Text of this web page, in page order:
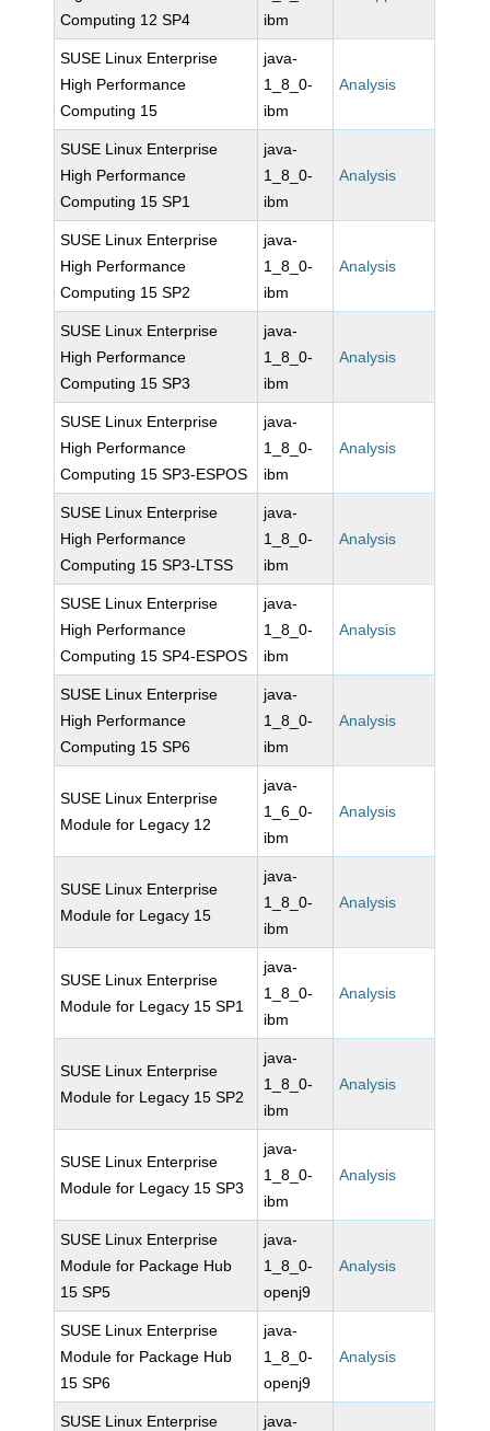
Computing 12 SP4
ibm
SUSE Linux Enterprise
High Performance
Computing 15
java-
1_8_0-
ibm
Analysis
SUSE Linux Enterprise
High Performance
Computing 15 SP1
java-
1_8_0-
ibm
Analysis
SUSE Linux Enterprise
High Performance
Computing 15 SP2
java-
1_8_0-
ibm
Analysis
SUSE Linux Enterprise
High Performance
Computing 15 SP3
java-
1_8_0-
ibm
Analysis
SUSE Linux Enterprise
High Performance
Computing 15 SP3-ESPOS
java-
1_8_0-
ibm
Analysis
SUSE Linux Enterprise
High Performance
Computing 15 SP3-LTSS
java-
1_8_0-
ibm
Analysis
SUSE Linux Enterprise
High Performance
Computing 15 SP4-ESPOS
java-
1_8_0-
ibm
Analysis
SUSE Linux Enterprise
High Performance
Computing 15 SP6
java-
1_8_0-
ibm
Analysis
SUSE Linux Enterprise
Module for Legacy 12
java-
1_6_0-
ibm
Analysis
SUSE Linux Enterprise
Module for Legacy 15
java-
1_8_0-
ibm
Analysis
SUSE Linux Enterprise
Module for Legacy 15 SP1
java-
1_8_0-
ibm
Analysis
SUSE Linux Enterprise
Module for Legacy 15 SP2
java-
1_8_0-
ibm
Analysis
SUSE Linux Enterprise
Module for Legacy 15 SP3
java-
1_8_0-
ibm
Analysis
SUSE Linux Enterprise
Module for Package Hub
15 SP5
java-
1_8_0-
openj9
Analysis
SUSE Linux Enterprise
Module for Package Hub
15 SP6
java-
1_8_0-
openj9
Analysis
SUSE Linux Enterprise
java-